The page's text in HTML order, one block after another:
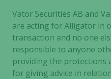
Vator Securities AB and
are acting for Alligator in
transaction and no one
responsible to anyone
providing the protections
for giving advice in